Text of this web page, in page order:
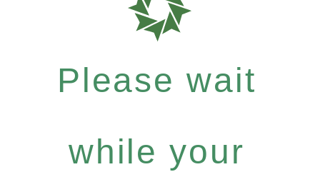
Please wait
while your